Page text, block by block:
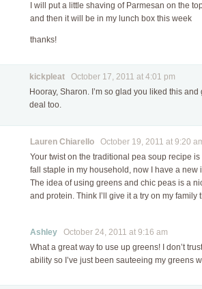
I will put a little shaving of Parmesan on the
and then it will be in my lunch box this week
thanks!
kickpleat October 17, 2011 at 4:01 pm
Hooray, Sharon. I’m so glad you liked this
deal too.
Lauren Chiarello October 19, 2011 at 9:20
Your twist on the traditional pea soup recipe
fall staple in my household, now I have a new
The idea of using greens and chic peas is a
and protein. Think I’ll give it a try on my family
Ashley October 24, 2011 at 9:16 am
What a great way to use up greens! I don’t
ability so I’ve just been sauteeing my greens